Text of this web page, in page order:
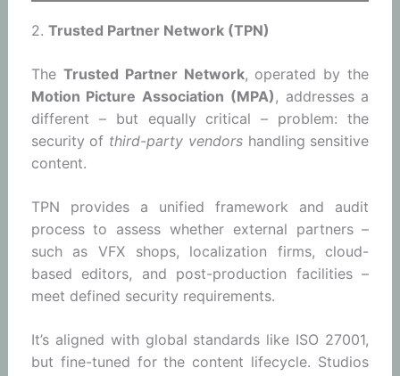
2. Trusted Partner Network (TPN)
The Trusted Partner Network, operated by the
Motion Picture Association (MPA), addresses a
different – but equally critical – problem: the
security of third-party vendorshandling sensitive
content.
TPN provides a unified framework and audit
process to assess whether external partners –
such as VFX shops, localization firms, cloud-
based editors, and post-production facilities –
meet defined security requirements.
It’s aligned with global standards like ISO 27001,
but fine-tuned for the content lifecycle. Studios